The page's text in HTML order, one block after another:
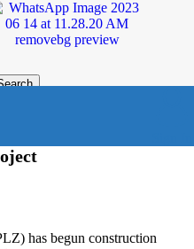
has begun construction